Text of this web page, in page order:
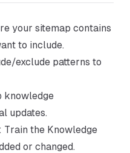
your sitemap contains
to include.
exclude patterns to
knowledge
updates.
Train the Knowledge
or changed.